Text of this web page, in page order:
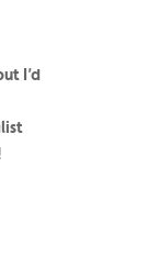
I’d